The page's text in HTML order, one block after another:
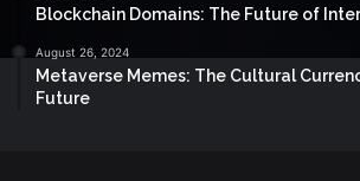
Blockchain Domains: The Future of
August 26, 2024
Metaverse Memes: The Cultural
Future